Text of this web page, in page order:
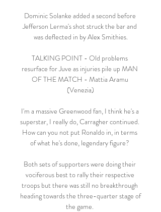
Dominic Solanke added a second before
Jefferson Lerma's shot struck the bar and
was deflected in by Alex Smithies.
TALKING POINT - Old problems
resurface for Juve as injuries pile up MAN
OF THE MATCH - Mattia Aramu
(Venezia)
I'm a massive Greenwood fan, I think he's a
superstar, I really do, Carragher continued.
How can you not put Ronaldo in, in terms
of what he's done, legendary figure?
Both sets of supporters were doing their
vociferous best to rally their respective
troops but there was still no breakthrough
heading towards the three-quarter stage of
the game.